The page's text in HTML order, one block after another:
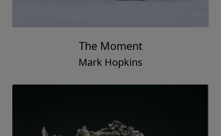
The Moment
Mark Hopkins